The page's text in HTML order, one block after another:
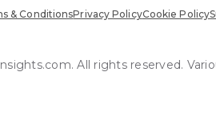
& ConditionsPrivacy PolicyCookie Policy
All rights reserved.